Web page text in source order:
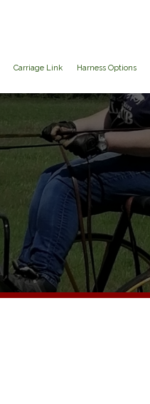
Carriage Link Harness Options